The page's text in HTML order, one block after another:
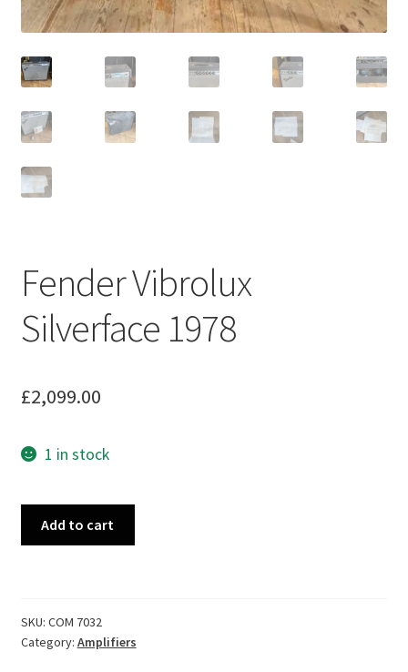
Merch
Accessories
Cart
Refund and Returns Policy
Fender Vibrolux
Silverface 1978
£2,099.00
1 in stock
Add to cart
SKU: COM 7032
Category: Amplifiers